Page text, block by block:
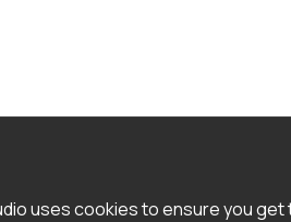
uses cookies to ensure you